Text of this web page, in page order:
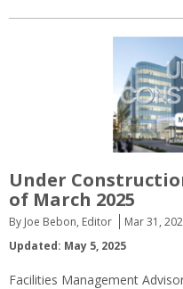
Under
of March 2025
By Joe Bebon, Editor Mar 31,
Updated: May 5, 2025
Facilities Management